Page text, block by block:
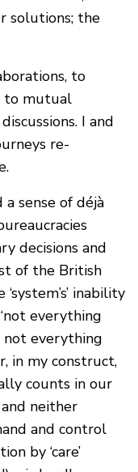
solutions; the
to
to mutual
I and
re-
sense of déjà
decisions and
of the British
inability
everything
not everything
in my construct,
counts in our
neither
and control
by ‘care’